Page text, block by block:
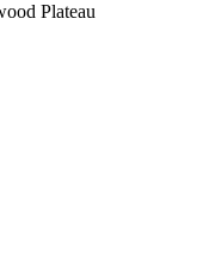
Plateau